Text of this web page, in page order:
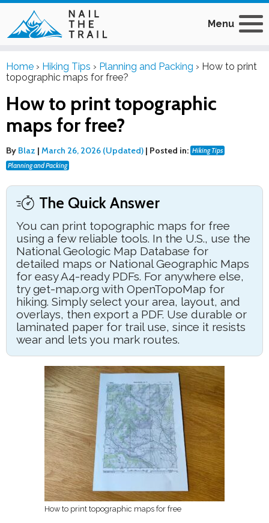
Menu
Home › Hiking Tips › Planning and Packing › How to print
topographic maps for free?
How to print topographic
maps for free?
By Blaz | March 26, 2026 (Updated) | Posted in: Hiking Tips
Planning and Packing
The Quick Answer
You can print topographic maps for free
using a few reliable tools. In the U.S., use the
National Geologic Map Database for
detailed maps or National Geographic Maps
for easy A4-ready PDFs. For anywhere else,
try get-map.org with OpenTopoMap for
hiking. Simply select your area, layout, and
overlays, then export a PDF. Use durable or
laminated paper for trail use, since it resists
wear and lets you mark routes.
How to print topographic maps for free